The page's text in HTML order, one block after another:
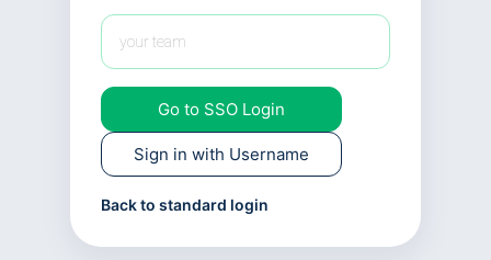
Go to SSO Login
Sign in with Username
Back to standard login